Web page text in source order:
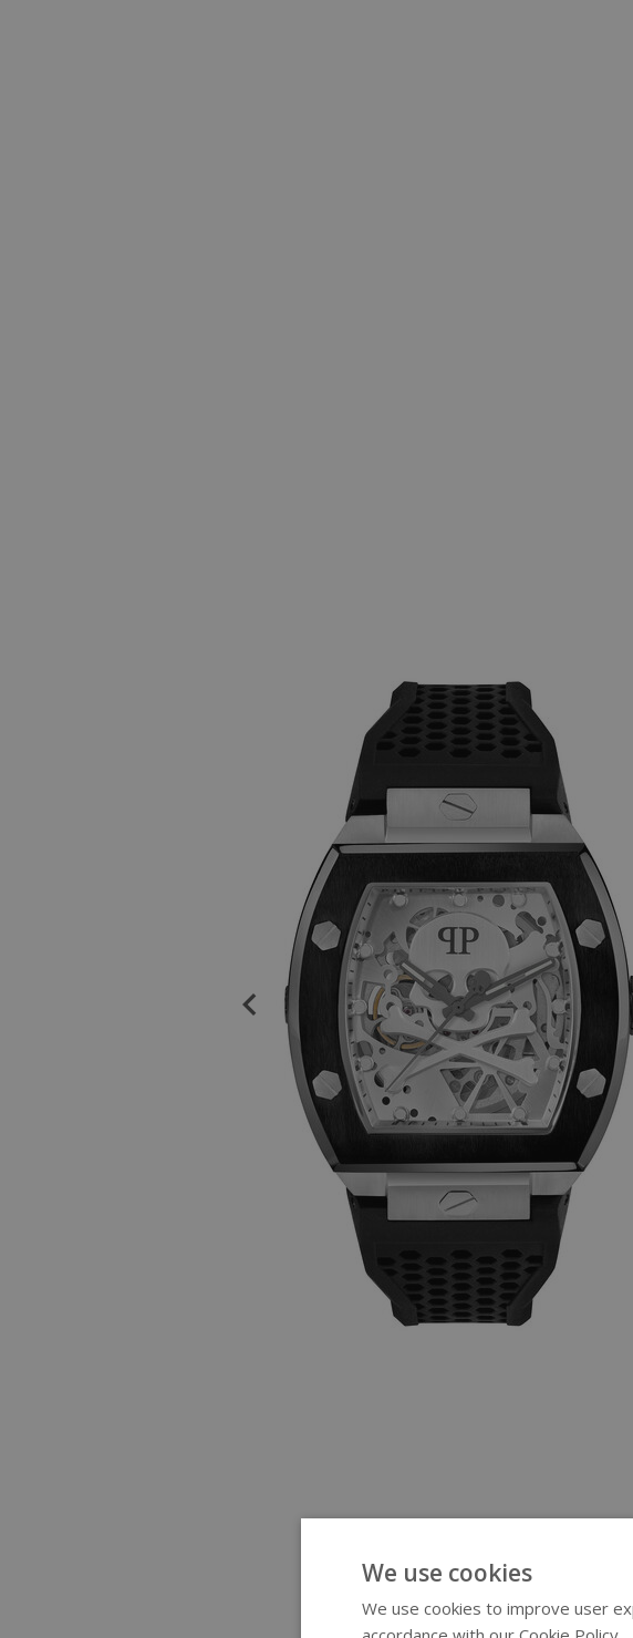
We use cookies
We use cookies to improve user